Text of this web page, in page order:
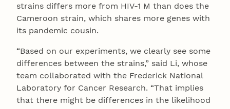
strains differs more from HIV-1 M than does the
Cameroon strain, which shares more genes with
its pandemic cousin.
“Based on our experiments, we clearly see some
differences between the strains,” said Li, whose
team collaborated with the Frederick National
Laboratory for Cancer Research. “That implies
that there might be differences in the likelihood